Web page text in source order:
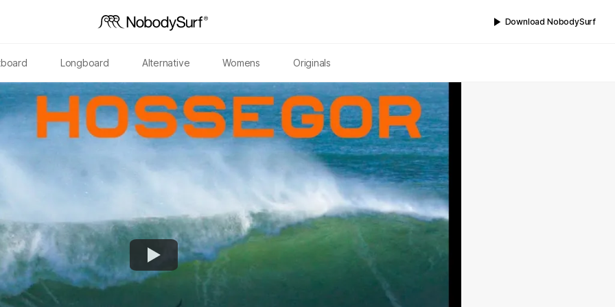
Download NobodySurf
Longboard Alternative Womens Originals